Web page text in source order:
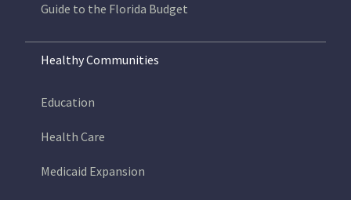
Guide to the Florida Budget
Healthy Communities
Education
Health Care
Medicaid Expansion